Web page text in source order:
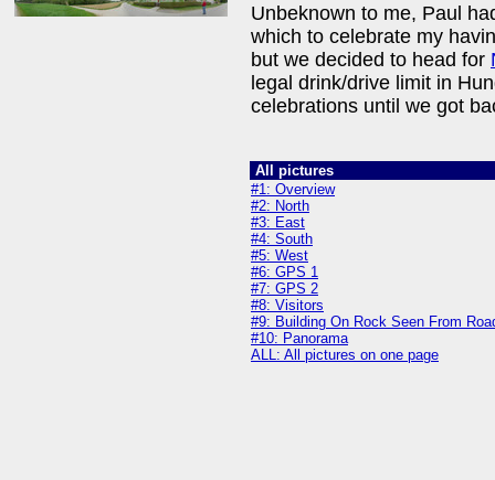
Unbeknown to me, Paul
which to celebrate my
but we decided to head for
legal drink/drive limit in
celebrations until we got
All pictures
#1: Overview
#2: North
#3: East
#4: South
#5: West
#6: GPS 1
#7: GPS 2
#8: Visitors
#9: Building On Rock Seen From
#10: Panorama
ALL: All pictures on one page